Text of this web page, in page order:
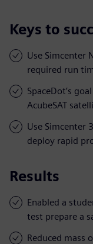
Keys to
Use Simcenter
required run
SpaceDot’s
AcubeSAT
Use Simcenter
deploy rapid
Results
Enabled a
test prepare a
Reduced mass